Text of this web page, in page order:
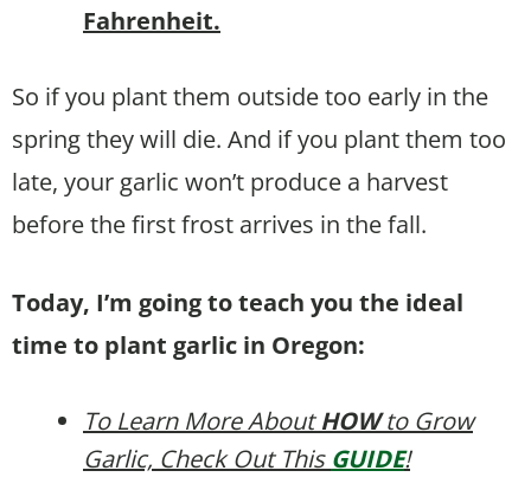
Fahrenheit.
So if you plant them outside too early in the
spring they will die. And if you plant them too
late, your garlic won’t produce a harvest
before the first frost arrives in the fall.
Today, I’m going to teach you the ideal
time to plant garlic in Oregon:
To Learn More AboutHOWto Grow
Garlic, Check Out This GUIDE!